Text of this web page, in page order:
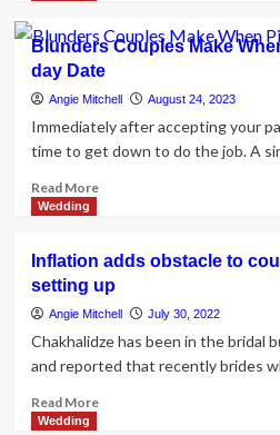
What
Makes
a
Couple’s
Therapy
or
Counseling
Blunders Couples Make
day Date
Angie Mitchell August 24, 2023
Immediately after accepting your
time to get down to do the job. A
Read MoreRead
Couples
Make
When
Picking
Wedding
Wedding
Inflation adds obstacle to
setting up
Angie Mitchell July 30, 2022
Chakhalidze has been in the bridal
and reported that recently brides
Read MoreRead
Wedding